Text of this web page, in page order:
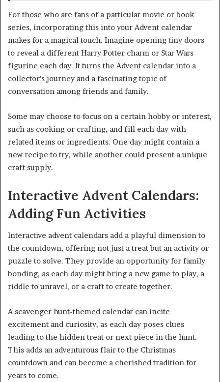
For those who are fans of a particular movie or book
series, incorporating this into your Advent calendar
makes for a magical touch. Imagine opening tiny doors
to reveal a different Harry Potter charm or Star Wars
figurine each day. It turns the Advent calendar into a
collector’s journey and a fascinating topic of
conversation among friends and family.
Some may choose to focus on a certain hobby or interest,
such as cooking or crafting, and fill each day with
related items or ingredients. One day might contain a
new recipe to try, while another could present a unique
craft supply.
Interactive Advent Calendars:
Adding Fun Activities
Interactive advent calendars add a playful dimension to
the countdown, offering not just a treat but an activity or
puzzle to solve. They provide an opportunity for family
bonding, as each day might bring a new game to play, a
riddle to unravel, or a craft to create together.
A scavenger hunt-themed calendar can incite
excitement and curiosity, as each day poses clues
leading to the hidden treat or next piece in the hunt.
This adds an adventurous flair to the Christmas
countdown and can become a cherished tradition for
years to come.